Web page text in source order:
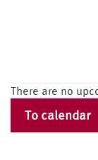
There are no
To calendar